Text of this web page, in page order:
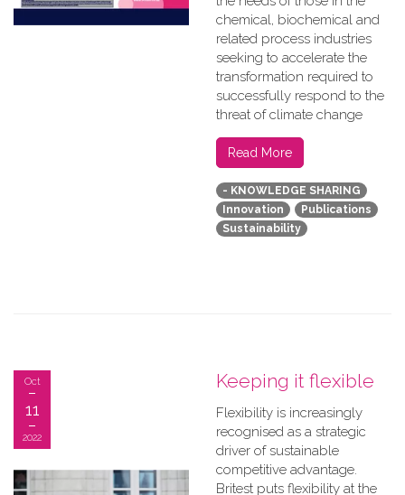
chemical, biochemical and
related process industries
seeking to accelerate the
transformation required to
successfully respond to the
threat of climate change
Read More
- KNOWLEDGE SHARING
Innovation
Publications
Sustainability
Keeping it flexible
Flexibility is increasingly
recognised as a strategic
driver of sustainable
competitive advantage.
Britest puts flexibility at the
Oct
11
2022